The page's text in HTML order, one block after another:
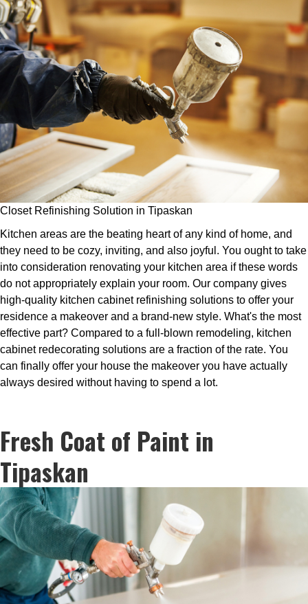
Closet Refinishing Solution in Tipaskan
Kitchen areas are the beating heart of any kind of home, and
they need to be cozy, inviting, and also joyful. You ought to take
into consideration renovating your kitchen area if these words
do not appropriately explain your room. Our company gives
high-quality kitchen cabinet refinishing solutions to offer your
residence a makeover and a brand-new style. What's the most
effective part? Compared to a full-blown remodeling, kitchen
cabinet redecorating solutions are a fraction of the rate. You
can finally offer your house the makeover you have actually
always desired without having to spend a lot.
Fresh Coat of Paint in
Tipaskan